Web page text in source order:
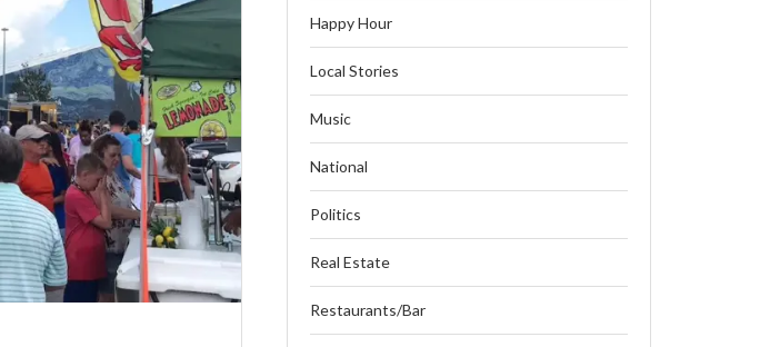
Happy Hour
Local Stories
Music
National
Politics
Real Estate
Restaurants/Bar